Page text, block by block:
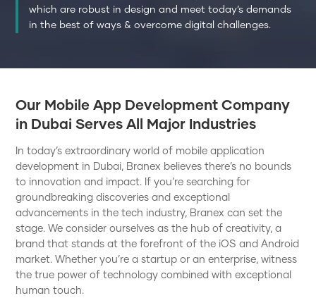
which are robust in design and meet today’s demands
in the best of ways & overcome digital challenges.
Our Mobile App Development Company
in Dubai Serves All Major Industries
In today’s extraordinary world of mobile application
development in Dubai, Branex believes there’s no bounds
to innovation and impact. If you’re searching for
groundbreaking discoveries and exceptional
advancements in the tech industry, Branex can set the
stage. We consider ourselves as the hub of creativity, a
brand that stands at the forefront of the iOS and Android
market. Whether you’re a startup or an enterprise, witness
the true power of technology combined with exceptional
human touch.